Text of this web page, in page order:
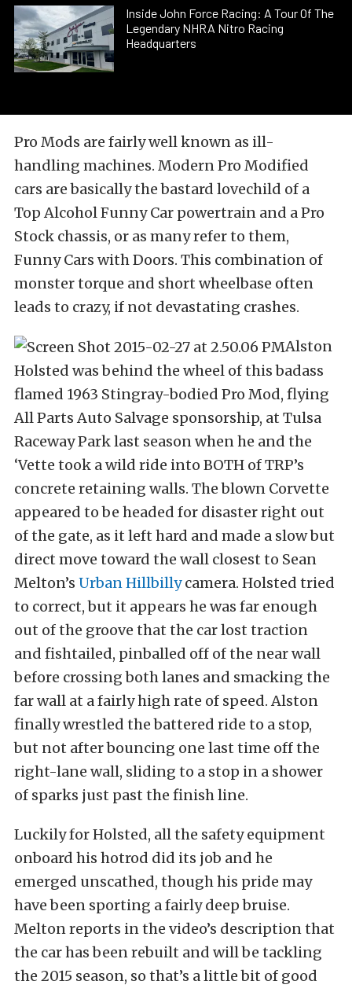
Inside John Force Racing: A Tour Of The
Legendary NHRA Nitro Racing
Headquarters
Pro Mods are fairly well known as ill-
handling machines. Modern Pro Modified
cars are basically the bastard lovechild of a
Top Alcohol Funny Car powertrain and a Pro
Stock chassis, or as many refer to them,
Funny Cars with Doors. This combination of
monster torque and short wheelbase often
leads to crazy, if not devastating crashes.
Alston
Holsted was behind the wheel of this badass
flamed 1963 Stingray-bodied Pro Mod, flying
All Parts Auto Salvage sponsorship, at Tulsa
Raceway Park last season when he and the
‘Vette took a wild ride into BOTH of TRP’s
concrete retaining walls. The blown Corvette
appeared to be headed for disaster right out
of the gate, as it left hard and made a slow but
direct move toward the wall closest to Sean
Melton’s Urban Hillbillycamera. Holsted tried
to correct, but it appears he was far enough
out of the groove that the car lost traction
and fishtailed, pinballed off of the near wall
before crossing both lanes and smacking the
far wall at a fairly high rate of speed. Alston
finally wrestled the battered ride to a stop,
but not after bouncing one last time off the
right-lane wall, sliding to a stop in a shower
of sparks just past the finish line.
Luckily for Holsted, all the safety equipment
onboard his hotrod did its job and he
emerged unscathed, though his pride may
have been sporting a fairly deep bruise.
Melton reports in the video’s description that
the car has been rebuilt and will be tackling
the 2015 season, so that’s a little bit of good